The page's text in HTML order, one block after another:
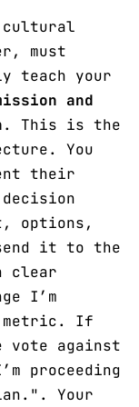
must
teach your
and
. This is the
You
their
options,
it to the
clear
I’m
metric. If
vote against
proceeding
Your